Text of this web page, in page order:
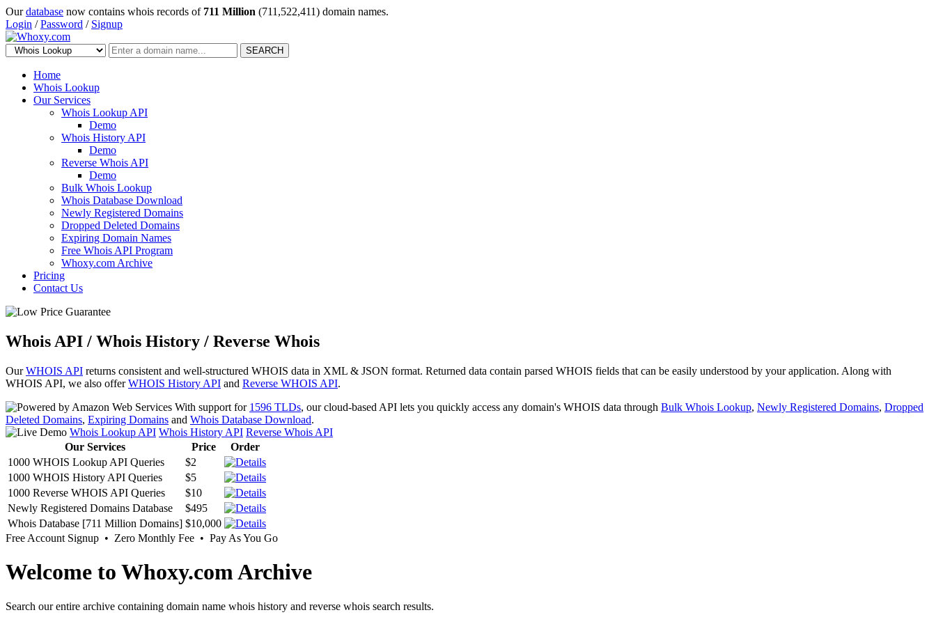
Ourdatabase now contains whois records of 711 Million (711,522,411) domain names.
Login /Password / Signup
SEARCH
Home
Whois Lookup
Our Services
Whois Lookup API
Demo
Whois History API
Demo
Reverse Whois API
Demo
Bulk Whois Lookup
Whois Database Download
Newly Registered Domains
Dropped Deleted Domains
Expiring Domain Names
Free Whois API Program
Whoxy.com Archive
Pricing
Contact Us
Whois API / Whois History / Reverse Whois
OurWHOIS API returns consistent and well-structured WHOIS data in XML & JSON format. Returned data contain parsed WHOIS fields that can be easily understood by your application. Along with
WHOIS API, we also offerWHOIS History API and Reverse WHOIS API.
With support for 1596 TLDs, our cloud-based API lets you quickly access any domain's WHOIS data through Bulk Whois Lookup, Newly Registered Domains, Dropped
Deleted Domains, Expiring Domains and Whois Database Download.
Whois Lookup API Whois History API Reverse Whois API
Our Services
Price
Order
1000 WHOIS Lookup API Queries
$2
1000 WHOIS History API Queries
$5
1000 Reverse WHOIS API Queries
$10
Newly Registered Domains Database
$495
Whois Database [711 Million Domains] $10,000
Free Account Signup • Zero Monthly Fee • Pay As You Go
Welcome to Whoxy.com Archive
Search our entire archive containing domain name whois history and reverse whois search results.